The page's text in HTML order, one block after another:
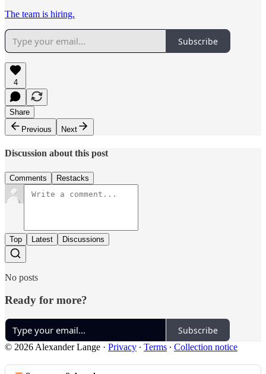
The team is hiring.
Subscribe
4
Share
Previous
Next
Discussion about this post
Comments Restacks
Top Latest Discussions
No posts
Ready for more?
Subscribe
© 2026 Alexander Lange · Privacy ∙ Terms ∙ Collection notice